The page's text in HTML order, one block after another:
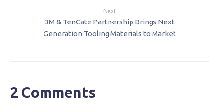
Next
3M & TenCate Partnership Brings Next
Generation Tooling Materials to Market
2 Comments